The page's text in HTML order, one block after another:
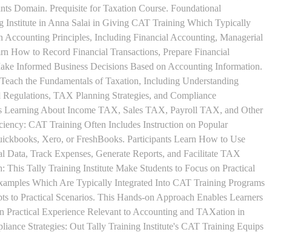
Domain. Prequisite for Taxation Course. Foundational
Institute in Anna Salai in Giving CAT Training Which Typically
Accounting Principles, Including Financial Accounting, Managerial
How to Record Financial Transactions, Prepare Financial
Informed Business Decisions Based on Accounting Information.
the Fundamentals of Taxation, Including Understanding
TAX Planning Strategies, and Compliance
Learning About Income TAX, Sales TAX, Payroll TAX, and Other
CAT Training Often Includes Instruction on Popular
Xero, or FreshBooks. Participants Learn How to Use
Track Expenses, Generate Reports, and Facilitate TAX
This Tally Training Institute Make Students to Focus on Practical
Which Are Typically Integrated Into CAT Training Programs
to Practical Scenarios. This Hands-on Approach Enables Learners
Practical Experience Relevant to Accounting and TAXation in
Strategies: Out Tally Training Institute's CAT Training Equips